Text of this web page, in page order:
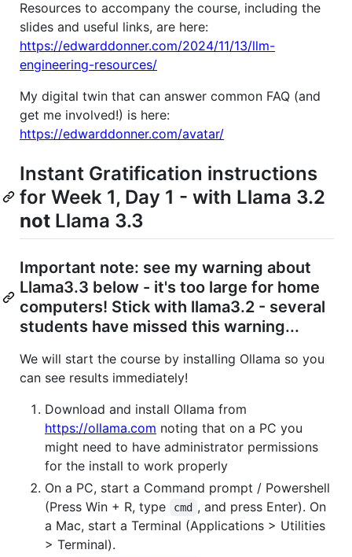
Resources to accompany the course, including the
slides and useful links, are here:
https://edwarddonner.com/2024/11/13/llm-
engineering-resources/
My digital twin that can answer common FAQ (and
get me involved!) is here:
https://edwarddonner.com/avatar/
Instant Gratification instructions
for Week 1, Day 1 - with Llama 3.2
not Llama 3.3
Important note: see my warning about
Llama3.3 below - it's too large for home
computers! Stick with llama3.2 - several
students have missed this warning...
We will start the course by installing Ollama so you
can see results immediately!
Download and install Ollama from
https://ollama.com noting that on a PC you
might need to have administrator permissions
for the install to work properly
On a PC, start a Command prompt / Powershell
(Press Win + R, type
cmd , and press Enter). On
a Mac, start a Terminal (Applications > Utilities
> Terminal).